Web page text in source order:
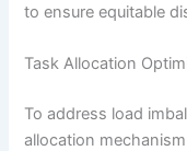
to ensure equitable
Task Allocation
To address load
allocation